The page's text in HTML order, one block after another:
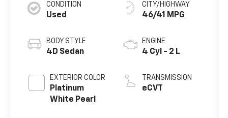
CONDITION
Used
BODY STYLE
4D Sedan
EXTERIOR COLOR
Platinum
White Pearl
CITY/HIGHWAY
46/41 MPG
ENGINE
4 Cyl - 2 L
TRANSMISSION
eCVT